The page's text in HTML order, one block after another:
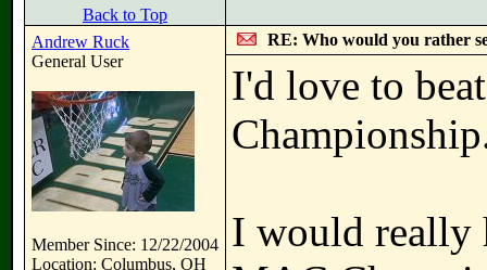
Back to Top
Andrew Ruck
General User
Member Since: 12/22/2004
Location: Columbus, OH
RE: Who would you rather
I'd love to
I would really